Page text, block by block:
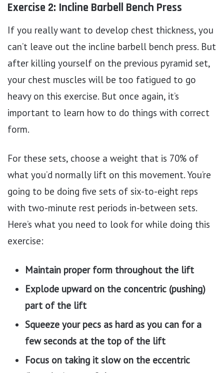
Exercise 2: Incline Barbell Bench Press
If you really want to develop chest thickness, you
can’t leave out the incline barbell bench press. But
after killing yourself on the previous pyramid set,
your chest muscles will be too fatigued to go
heavy on this exercise. But once again, it’s
important to learn how to do things with correct
form.
For these sets, choose a weight that is 70% of
what you’d normally lift on this movement. You’re
going to be doing five sets of six-to-eight reps
with two-minute rest periods in-between sets.
Here’s what you need to look for while doing this
exercise:
Maintain proper form throughout the lift
Explode upward on the concentric (pushing)
part of the lift
Squeeze your pecs as hard as you can for a
few seconds at the top of the lift
Focus on taking it slow on the eccentric